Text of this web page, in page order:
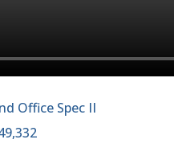
Office Spec II